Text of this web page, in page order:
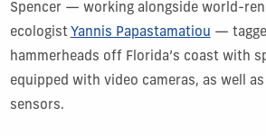
Spencer — working alongside world-
ecologist Yannis Papastamatiou —
hammerheads off Florida’s coast with
equipped with video cameras, as well
sensors.